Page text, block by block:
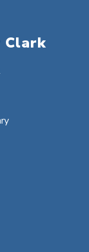
Clark